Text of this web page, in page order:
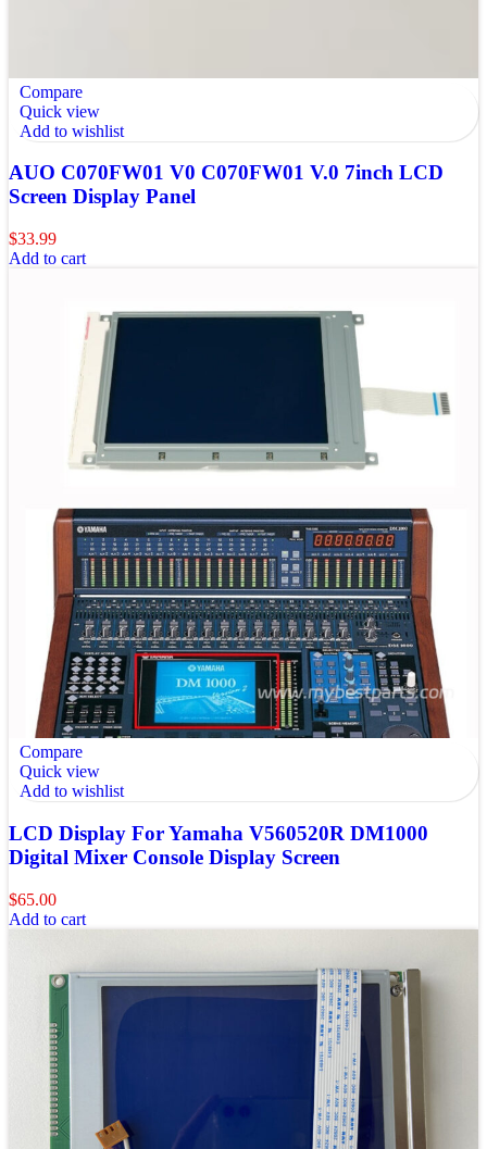
Compare
Quick view
Add to wishlist
AUO C070FW01 V0 C070FW01 V.0 7inch LCD
Screen Display Panel
$33.99
Add to cart
Compare
Quick view
Add to wishlist
LCD Display For Yamaha V560520R DM1000
Digital Mixer Console Display Screen
$65.00
Add to cart